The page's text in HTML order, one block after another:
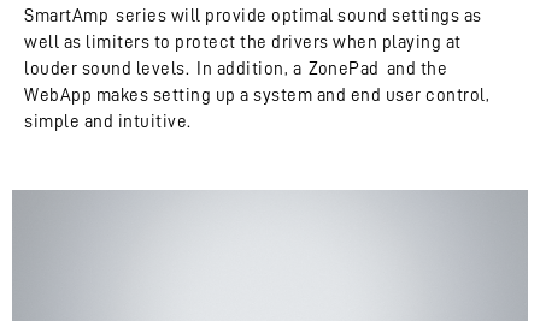
SmartAmp series will provide optimal sound settings as
well as limiters to protect the drivers when playing at
louder sound levels. In addition, a ZonePad and the
WebApp makes setting up a system and end user control,
simple and intuitive.